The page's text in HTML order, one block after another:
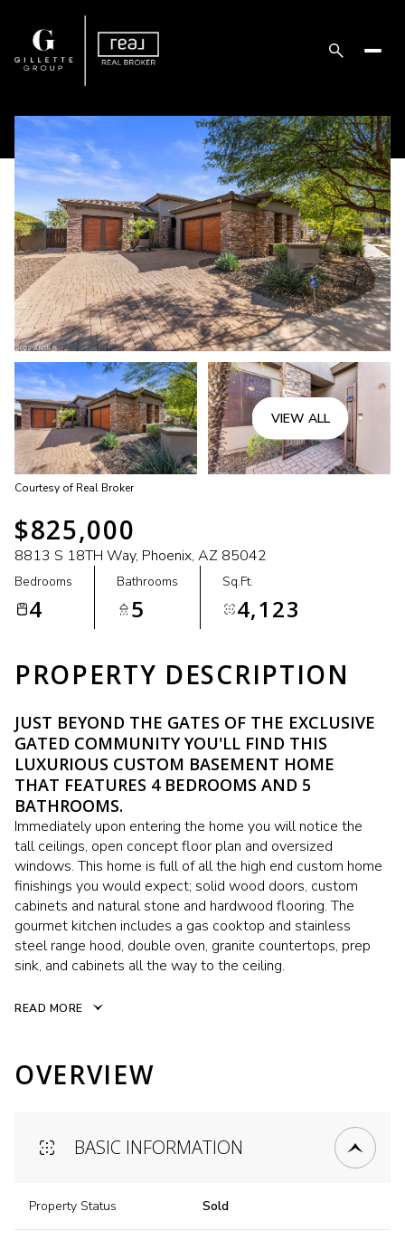
VIEW ALL
Courtesy of Real Broker
$825,000
8813 S 18TH Way, Phoenix, AZ 85042
Bedrooms
4
Bathrooms
5
Sq.Ft.
4,123
PROPERTY DESCRIPTION
JUST BEYOND THE GATES OF THE EXCLUSIVE
GATED COMMUNITY YOU'LL FIND THIS
LUXURIOUS CUSTOM BASEMENT HOME
THAT FEATURES 4 BEDROOMS AND 5
BATHROOMS.
Immediately upon entering the home you will notice the
tall ceilings, open concept floor plan and oversized
windows. This home is full of all the high end custom home
finishings you would expect; solid wood doors, custom
cabinets and natural stone and hardwood flooring. The
gourmet kitchen includes a gas cooktop and stainless
steel range hood, double oven, granite countertops, prep
sink, and cabinets all the way to the ceiling.
READ MORE
OVERVIEW
BASIC INFORMATION
Property Status Sold
Sunday
09
Aug
Monday
10
Aug